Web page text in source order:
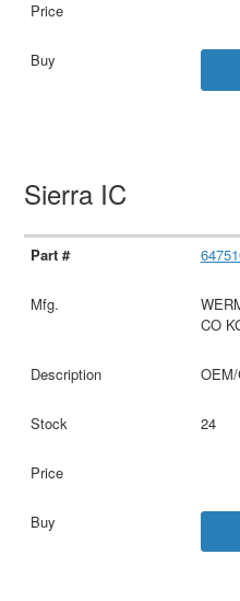
Sierra IC
CO
24